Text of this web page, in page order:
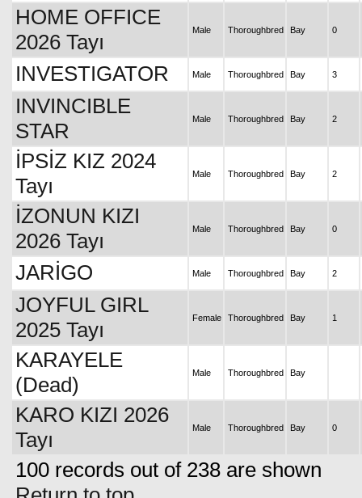
HOME OFFICE
2026 Tayı
Male Thoroughbred Bay 0
INVESTIGATOR Male Thoroughbred Bay 3
INVINCIBLE
STAR
Male Thoroughbred Bay 2
İPSİZ KIZ 2024
Tayı
Male Thoroughbred Bay 2
İZONUN KIZI
2026 Tayı
Male Thoroughbred Bay 0
JARİGO Male Thoroughbred Bay 2
JOYFUL GIRL
2025 Tayı
Female Thoroughbred Bay 1
KARAYELE
(Dead)
Male Thoroughbred Bay
KARO KIZI 2026
Tayı
Male Thoroughbred Bay 0
100 records out of 238 are shown